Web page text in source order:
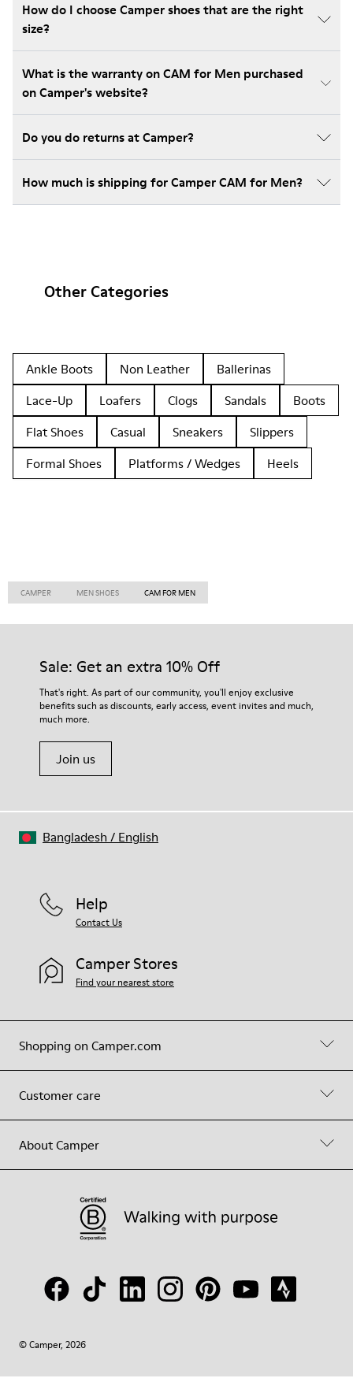
How do I choose Camper shoes that are the right
size?
What is the warranty on CAM for Men purchased
on Camper's website?
Do you do returns at Camper?
How much is shipping for Camper CAM for Men?
Other Categories
Ankle Boots Non Leather
Ballerinas
Lace-Up
Loafers Clogs Sandals
Boots
Flat Shoes
Casual Sneakers
Slippers
Formal Shoes
Platforms / Wedges Heels
CAMPER MEN SHOES CAM FOR MEN
Sale: Get an extra 10% Off
That's right. As part of our community, you'll enjoy exclusive
benefits such as discounts, early access, event invites and much,
much more.
Join us
Shopping on Camper.com
Customer care
About Camper
Help
Contact Us
Camper Stores
Find your nearest store
© Camper, 2026
Bangladesh / English